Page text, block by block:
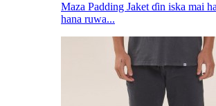
Maza Padding Jaket ɗin iska mai
hana ruwa...